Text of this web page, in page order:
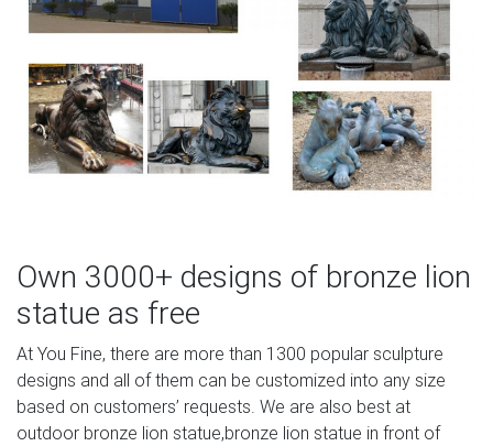
casting bronze mold) is the process by which a duplicate
metal sculpture (often silver, gold, brass or bronze) is cast
from an original sculpture.
Sphinx Statue: Egyptian | eBay
THE SPHINX was a female monster with the body of a
lion, the head and breast of a woman and eagle's wings.
Unicorn Studios Lawn Ornaments & Statues – Sears
Make your garden feel like an oasis with a selection of
garden ornaments . Add the finishing touches to your
backyard with garden decor. These low-maintenance
ornaments are an easy way to make your outdoor space
feel more like home.
Own 3000+ designs of bronze lion
statue as free
At You Fine, there are more than 1300 popular sculpture
designs and all of them can be customized into any size
based on customers’ requests. We are also best at
outdoor bronze lion statue,bronze lion statue in front of